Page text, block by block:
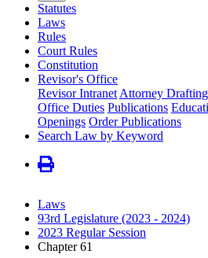
Statutes
Laws
Rules
Court Rules
Constitution
Revisor's Office
Revisor Intranet Attorney
Office Duties Publications
Openings Order Publications
Search Law by Keyword
Laws
93rd Legislature (2023 - 2024)
2023 Regular Session
Chapter 61